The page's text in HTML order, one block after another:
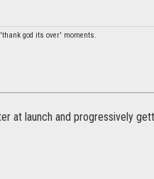
god its over' moments.
at launch and progressively